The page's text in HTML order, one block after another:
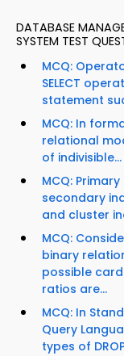
DATABASE
SYSTEM TEST
MCQ:
SELECT
statement
MCQ: In
relational
of indivisible...
MCQ:
secondary
and cluster
MCQ:
binary
possible
ratios are...
MCQ: In
Query
types of